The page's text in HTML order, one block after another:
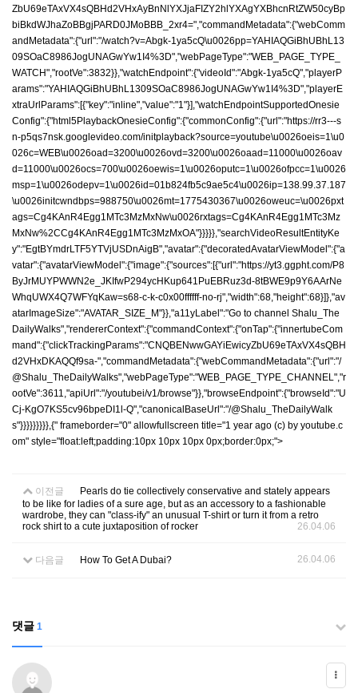
ZbU69eTAxVX4sQBHd2VHxAyBnNlYXJjaFIZY2hlYXAgYXBhcnRtZW50cyBp
biBkdWJhaZoBBgjPARD0JMoBBB_2xr4=","commandMetadata":{"webComm
andMetadata":{"url":"/watch?v=Abgk-1ya5cQ\u0026pp=YAHIAQGiBhUBhL13
09SOaC8986JogUNAGwYw1I4%3D","webPageType":"WEB_PAGE_TYPE_
WATCH","rootVe":3832}},"watchEndpoint":{"videoId":"Abgk-1ya5cQ","playerP
arams":"YAHIAQGiBhUBhL1309SOaC8986JogUNAGwYw1I4%3D","playerE
xtraUrlParams":[{"key":"inline","value":"1"}],"watchEndpointSupportedOnesie
Config":{"html5PlaybackOnesieConfig":{"commonConfig":{"url":"https://rr3---s
n-p5qs7nsk.googlevideo.com/initplayback?source=youtube\u0026oeis=1\u0
026c=WEB\u0026oad=3200\u0026ovd=3200\u0026oaad=11000\u0026oav
d=11000\u0026ocs=700\u0026oewis=1\u0026oputc=1\u0026ofpcc=1\u0026
msp=1\u0026odepv=1\u0026id=01b824fb5c9ae5c4\u0026ip=138.99.37.187
\u0026initcwndbps=988750\u0026mt=1775430367\u0026oweuc=\u0026pxt
ags=Cg4KAnR4Egg1MTc3MzMxNw\u0026rxtags=Cg4KAnR4Egg1MTc3Mz
MxNw%2CCg4KAnR4Egg1MTc3MzMxOA"}}}}},"searchVideoResultEntityKe
y":"EgtBYmdrLTF5YTVjUSDnAigB","avatar":{"decoratedAvatarViewModel":{"a
vatar":{"avatarViewModel":{"image":{"sources":[{"url":"https://yt3.ggpht.com/P8
ByJrMUYPWWN2e_JKIfwP294ycHKup641PuEBRuz3d-8tBWE9p9Y6AArNe
WhqUWX4Q7WFYqKaw=s68-c-k-c0x00ffffff-no-rj","width":68,"height":68}]},"av
atarImageSize":"AVATAR_SIZE_M"}},"a11yLabel":"Go to channel Shalu_The
DailyWalks","rendererContext":{"commandContext":{"onTap":{"innertubeCom
mand":{"clickTrackingParams":"CNQBENwwGAYiEwicyZbU69eTAxVX4sQBH
d2VHxDKAQQf9sa-","commandMetadata":{"webCommandMetadata":{"url":"/
@Shalu_TheDailyWalks","webPageType":"WEB_PAGE_TYPE_CHANNEL","r
ootVe":3611,"apiUrl":"/youtubei/v1/browse"}},"browseEndpoint":{"browseId":"U
Cj-KgO7KS5cv96bpeDI1l-Q","canonicalBaseUrl":"/@Shalu_TheDailyWalk
s"}}}}}}}}},{" frameborder="0" allowfullscreen title="1 year ago (c) by youtube.c
om" style="float:left;padding:10px 10px 10px 0px;border:0px;">
이전글
Pearls do tie collectively conservative and stately appears
to be like for ladies of a sure age, but as an accessory to a fashionable
wardrobe, they can "class-ify" an unusual T-shirt or turn it from a retro
rock shirt to a cute juxtaposition of rocker
26.04.06
다음글 How To Get A Dubai? 26.04.06
댓글 1